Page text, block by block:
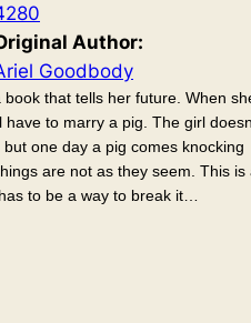
Author:
Goodbody
book that tells her future. When
have to marry a pig. The girl
one day a pig comes knocking
are not as they seem. This is
to be a way to break it…